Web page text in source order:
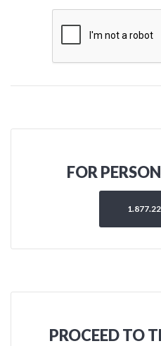
FOR
PROCEED TO